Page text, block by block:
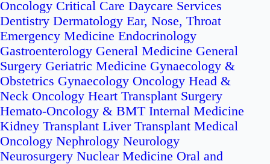
Oncology Critical Care Daycare Services
Dentistry Dermatology Ear, Nose, Throat
Emergency Medicine Endocrinology
Gastroenterology General Medicine General
Surgery Geriatric Medicine Gynaecology &
Obstetrics Gynaecology Oncology Head &
Neck Oncology Heart Transplant Surgery
Hemato-Oncology & BMT Internal Medicine
Kidney Transplant Liver Transplant Medical
Oncology Nephrology Neurology
Neurosurgery Nuclear Medicine Oral and